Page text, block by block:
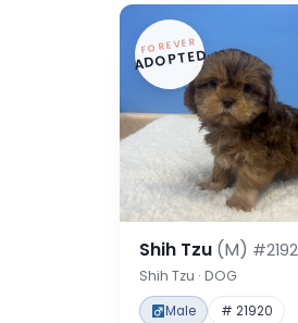
FOREVER
ADOPTED
Shih Tzu (M)
Shih Tzu · DOG
Male # 21920